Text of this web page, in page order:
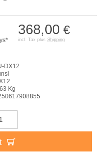
368,00 €
incl. Tax plus Shipping
DX12
Kg